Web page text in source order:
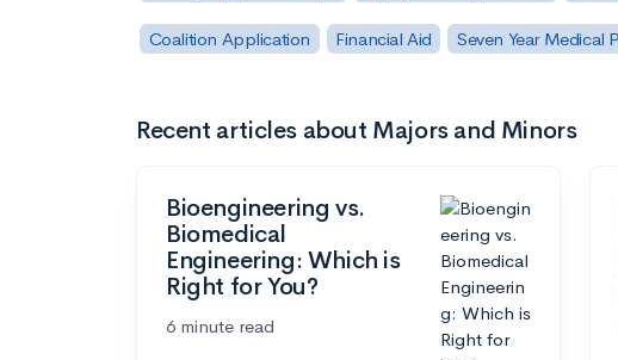
Coalition Application Financial Aid Seven Year Medical
Recent articles about Majors and Minors
Bioengineering vs.
Biomedical
Engineering: Which is
Right for You?
6 minute read